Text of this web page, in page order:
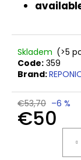
Skladem (>5
Code: 359
Brand:
€53,70 –6 %
€50
e
e
c
m
m
e